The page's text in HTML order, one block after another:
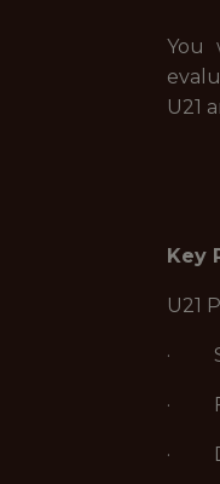
You
U21
Key
U21
·
·
·